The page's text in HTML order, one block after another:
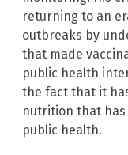
returning to an
outbreaks by
that made
public health
the fact that it
nutrition that
public health.